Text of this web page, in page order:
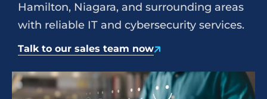
Hamilton, Niagara, and surrounding areas
with reliable IT and cybersecurity services.
Talk to our sales team now